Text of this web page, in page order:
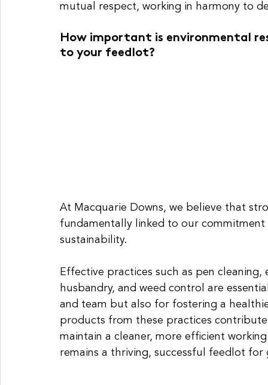
mutual respect, working in harmony to
How important is environmental
to your feedlot?
At Macquarie Downs, we believe that
fundamentally linked to our
sustainability.
Effective practices such as pen
husbandry, and weed control are
and team but also for fostering a
products from these practices
maintain a cleaner, more efficient
remains a thriving, successful feedlot for